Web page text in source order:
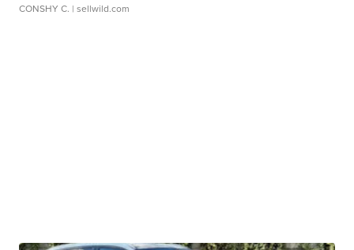
CONSHY C. | sellwild.com